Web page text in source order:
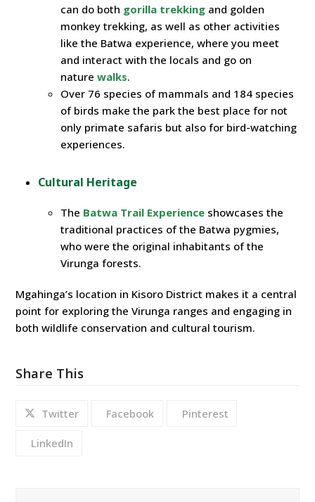
can do both gorilla trekking and golden
monkey trekking, as well as other activities
like the Batwa experience, where you meet
and interact with the locals and go on
nature walks.
Over 76 species of mammals and 184 species
of birds make the park the best place for not
only primate safaris but also for bird-watching
experiences.
Cultural Heritage
The Batwa Trail Experience showcases the
traditional practices of the Batwa pygmies,
who were the original inhabitants of the
Virunga forests.
Mgahinga’s location in Kisoro District makes it a central
point for exploring the Virunga ranges and engaging in
both wildlife conservation and cultural tourism.
Share This
Twitter Facebook Pinterest
LinkedIn